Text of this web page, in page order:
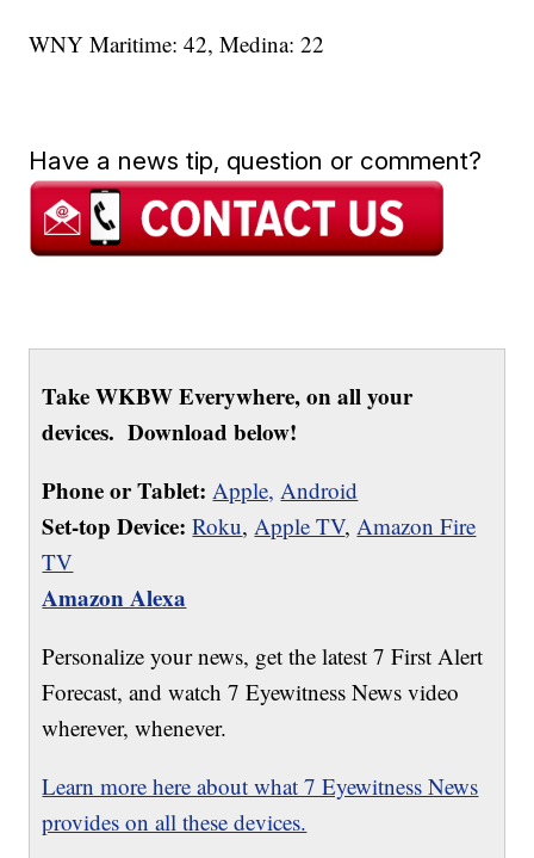
WNY Maritime: 42, Medina: 22
Have a news tip, question or comment?
Take WKBW Everywhere, on all your
devices. Download below!
Phone or Tablet: Apple, Android
Set-top Device: Roku, Apple TV, Amazon Fire
TV
Amazon Alexa
Personalize your news, get the latest 7 First Alert
Forecast, and watch 7 Eyewitness News video
wherever, whenever.
Learn more here about what 7 Eyewitness News
provides on all these devices.